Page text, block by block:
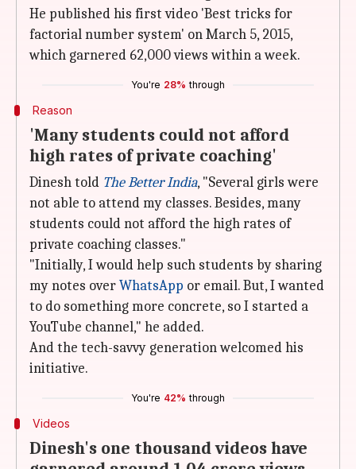
He published his first video 'Best tricks for
factorial number system' on March 5, 2015,
which garnered 62,000 views within a week.
You're 28% through
Reason
'Many students could not afford
high rates of private coaching'
Dinesh told The Better India, "Several girls were
not able to attend my classes. Besides, many
students could not afford the high rates of
private coaching classes."
"Initially, I would help such students by sharing
my notes overWhatsApp or email. But, I wanted
to do something more concrete, so I started a
YouTube channel," he added.
And the tech-savvy generation welcomed his
initiative.
You're 42% through
Videos
Dinesh's one thousand videos have